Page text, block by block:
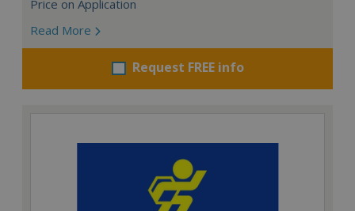
Price on Application
Read More
Request FREE info